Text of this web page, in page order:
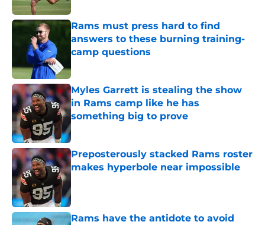
Rams must press hard to find
answers to these burning training-
camp questions
Myles Garrett is stealing the show
in Rams camp like he has
something big to prove
Preposterously stacked Rams roster
makes hyperbole near impossible
Rams have the antidote to avoid